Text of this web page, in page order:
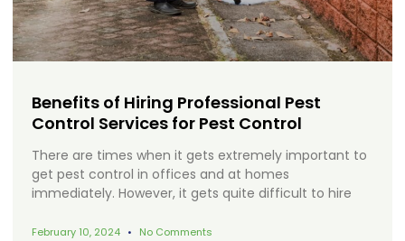
Benefits of Hiring Professional Pest
Control Services for Pest Control
There are times when it gets extremely important to
get pest control in offices and at homes
immediately. However, it gets quite difficult to hire
February 10, 2024 No Comments